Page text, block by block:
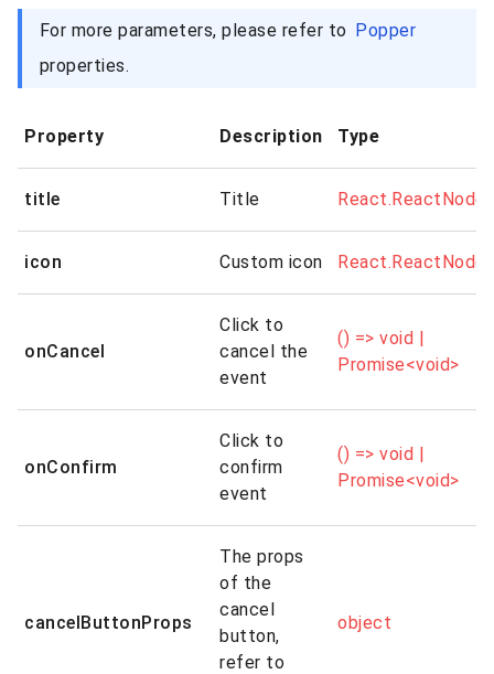
For more parameters, please refer to Popper
properties.
Property Description Type
title Title React.ReactNode
icon Custom icon React.ReactNode
onCancel
Click to
cancel the
event
() => void |
Promise<void>
onConfirm
Click to
confirm
event
() => void |
Promise<void>
cancelButtonProps
The props
of the
cancel
button,
refer to
object